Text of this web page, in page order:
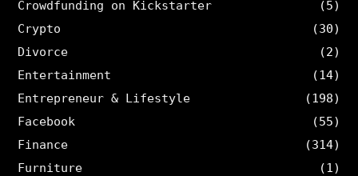
Crowdfunding on Kickstarter
(5)
Crypto
(30)
Divorce
(2)
Entertainment
(14)
Entrepreneur & Lifestyle
(198)
Facebook
(55)
Finance
(314)
Furniture
(1)